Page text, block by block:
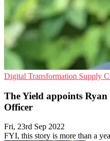
Digital Transformation Supply
The Yield appoints
Officer
Fri, 23rd Sep 2022
FYI, this story is more than a